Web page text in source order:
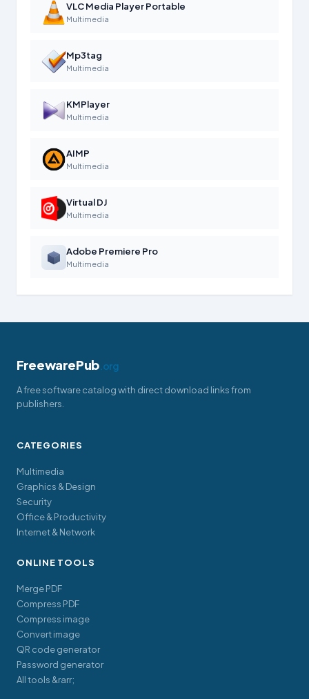
VLC Media Player Portable
Multimedia
Mp3tag
Multimedia
KMPlayer
Multimedia
AIMP
Multimedia
Virtual DJ
Multimedia
Adobe Premiere Pro
Multimedia
FreewarePub.org
A free software catalog with direct download links from
publishers.
CATEGORIES
Multimedia
Graphics & Design
Security
Office & Productivity
Internet & Network
ONLINE TOOLS
Merge PDF
Compress PDF
Compress image
Convert image
QR code generator
Password generator
All tools &rarr;